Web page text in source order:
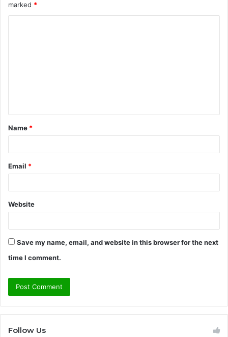
marked *
t
*
Name *
Email *
Website
Save my name, email, and website in this browser for the next
time I comment.
Follow Us